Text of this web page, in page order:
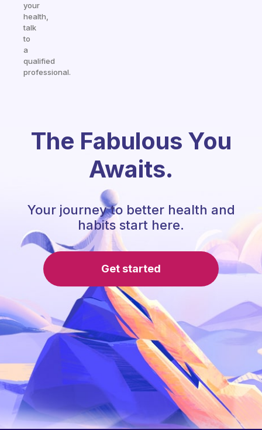
your
health,
talk
to
a
qualified
professional.
The Fabulous You
Awaits.
Your journey to better health and
habits start here.
Get started